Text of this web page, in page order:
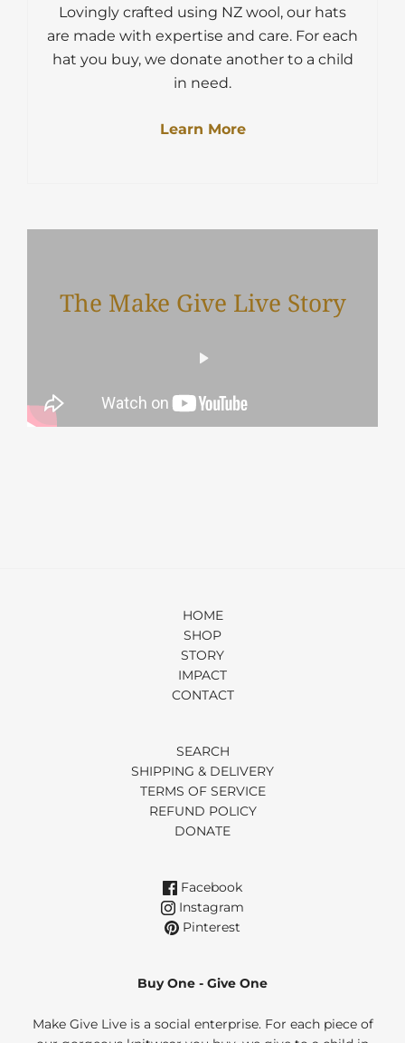
Lovingly crafted using NZ wool, our hats
are made with expertise and care. For each
hat you buy, we donate another to a child
in need.
Learn More
The Make Give Live Story
HOME
SHOP
STORY
IMPACT
CONTACT
SEARCH
SHIPPING & DELIVERY
TERMS OF SERVICE
REFUND POLICY
DONATE
Facebook
Instagram
Pinterest
Buy One - Give One
Make Give Live is a social enterprise. For each piece of